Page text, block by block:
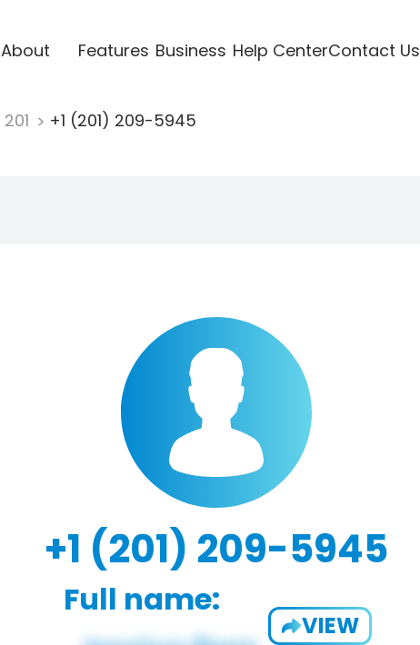
About Features Business Help CenterContact Us
201 +1 (201) 209-5945
+1 (201) 209-5945
Full name:
VIEW